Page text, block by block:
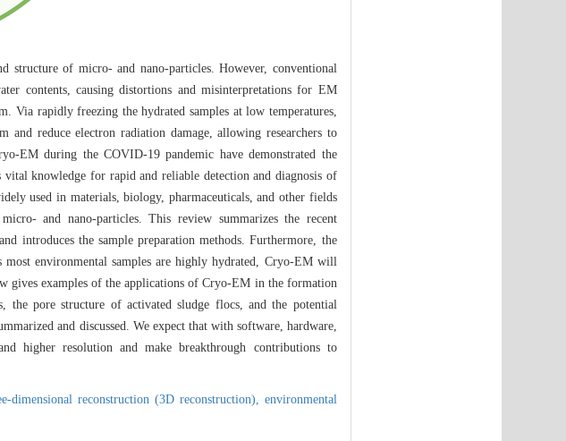
structure of micro- and nano-particles. However, conventional
contents, causing distortions and misinterpretations for EM
Via rapidly freezing the hydrated samples at low temperatures,
and reduce electron radiation damage, allowing researchers to
EM during the COVID-19 pandemic have demonstrated the
knowledge for rapid and reliable detection and diagnosis of
used in materials, biology, pharmaceuticals, and other fields
and nano-particles. This review summarizes the recent
introduces the sample preparation methods. Furthermore, the
environmental samples are highly hydrated, Cryo-EM will
gives examples of the applications of Cryo-EM in the formation
the pore structure of activated sludge flocs, and the potential
and discussed. We expect that with software, hardware,
higher resolution and make breakthrough contributions to
dimensional reconstruction (3D reconstruction), environmental